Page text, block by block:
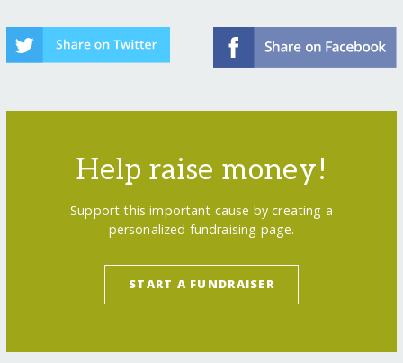
Help raise money!
Support this important cause by creating a
personalized fundraising page.
START A FUNDRAISER